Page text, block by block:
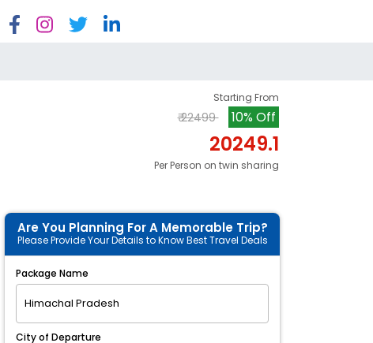
Starting From
₹ 22499 10% Off
20249.1
Per Person on twin sharing
Are You Planning For A Memorable Trip?
Please Provide Your Details to Know Best Travel Deals
Package Name
City of Departure